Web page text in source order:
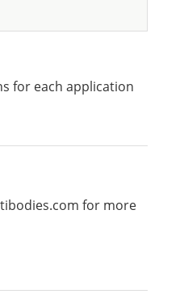
for each application
for more